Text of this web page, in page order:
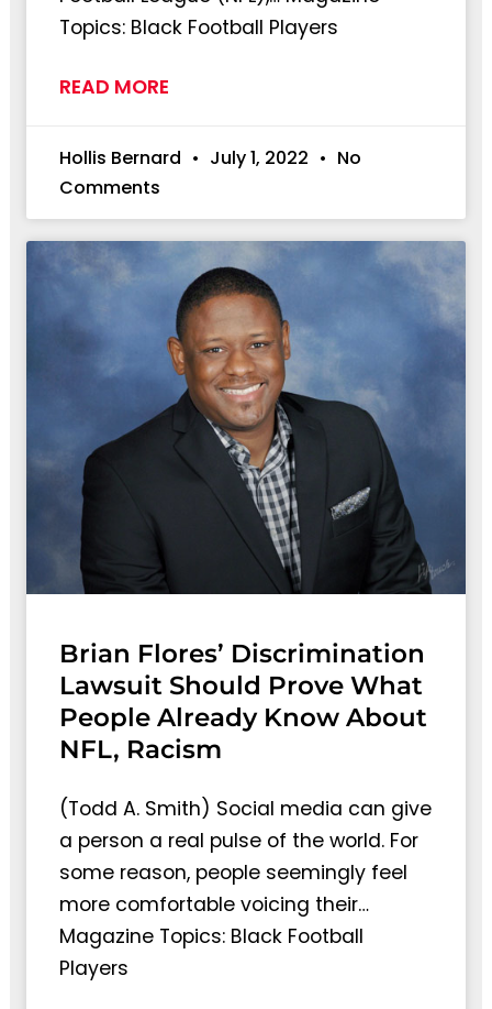
Topics: Black Football Players
READ MORE
Hollis Bernard July 1, 2022
No
Comments
Brian Flores’ Discrimination
Lawsuit Should Prove What
People Already Know About
NFL, Racism
(Todd A. Smith) Social media can give
a person a real pulse of the world. For
some reason, people seemingly feel
more comfortable voicing their…
Magazine Topics: Black Football
Players